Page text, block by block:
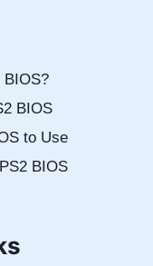
BIOS?
BIOS
to Use
BIOS